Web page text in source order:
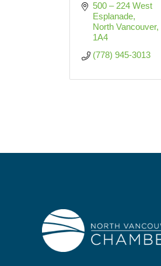
500 – 224 West
Esplanade
North Vancouver
1A4
(778) 945-3013